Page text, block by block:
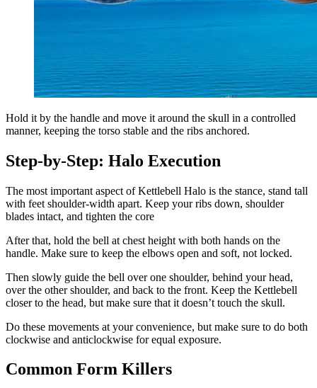
Hold it by the handle and move it around the skull in a controlled
manner, keeping the torso stable and the ribs anchored.
Step-by-Step: Halo Execution
The most important aspect of Kettlebell Halo is the stance, stand tall
with feet shoulder-width apart. Keep your ribs down, shoulder
blades intact, and tighten the core
After that, hold the bell at chest height with both hands on the
handle. Make sure to keep the elbows open and soft, not locked.
Then slowly guide the bell over one shoulder, behind your head,
over the other shoulder, and back to the front. Keep the Kettlebell
closer to the head, but make sure that it doesn’t touch the skull.
Do these movements at your convenience, but make sure to do both
clockwise and anticlockwise for equal exposure.
Common Form Killers